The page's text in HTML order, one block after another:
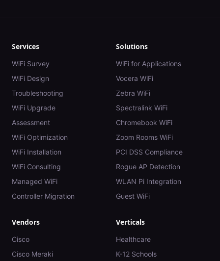
Services
WiFi Survey
WiFi Design
Troubleshooting
WiFi Upgrade
Assessment
WiFi Optimization
WiFi Installation
WiFi Consulting
Managed WiFi
Controller Migration
Solutions
WiFi for Applications
Vocera WiFi
Zebra WiFi
Spectralink WiFi
Chromebook WiFi
Zoom Rooms WiFi
PCI DSS Compliance
Rogue AP Detection
WLAN Pi Integration
Guest WiFi
Vendors
Cisco
Cisco Meraki
Verticals
Healthcare
K-12 Schools